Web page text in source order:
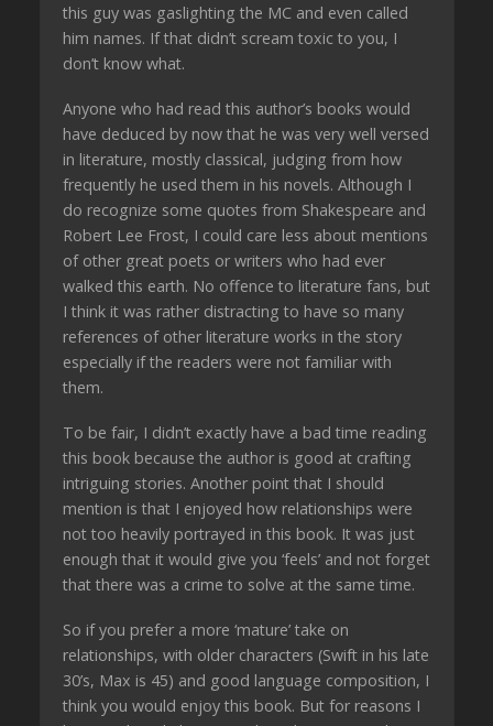
this guy was gaslighting the MC and even called
him names. If that didn’t scream toxic to you, I
don’t know what.
Anyone who had read this author’s books would
have deduced by now that he was very well versed
in literature, mostly classical, judging from how
frequently he used them in his novels. Although I
do recognize some quotes from Shakespeare and
Robert Lee Frost, I could care less about mentions
of other great poets or writers who had ever
walked this earth. No offence to literature fans, but
I think it was rather distracting to have so many
references of other literature works in the story
especially if the readers were not familiar with
them.
To be fair, I didn’t exactly have a bad time reading
this book because the author is good at crafting
intriguing stories. Another point that I should
mention is that I enjoyed how relationships were
not too heavily portrayed in this book. It was just
enough that it would give you ‘feels’ and not forget
that there was a crime to solve at the same time.
So if you prefer a more ‘mature’ take on
relationships, with older characters (Swift in his late
30’s, Max is 45) and good language composition, I
think you would enjoy this book. But for reasons I